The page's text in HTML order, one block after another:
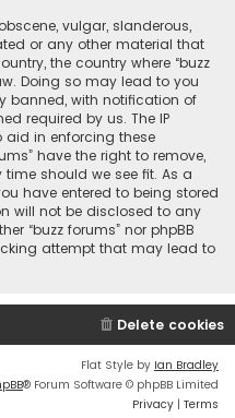
vulgar, slanderous,
or any other material that
the country where “buzz
Doing so may lead to you
banned, with notification of
required by us. The IP
aid in enforcing these
have the right to remove,
should we see fit. As a
have entered to being stored
will not be disclosed to any
“buzz forums” nor phpBB
attempt that may lead to
Delete cookies
Flat Style by Ian Bradley
® Forum Software © phpBB Limited
Privacy | Terms